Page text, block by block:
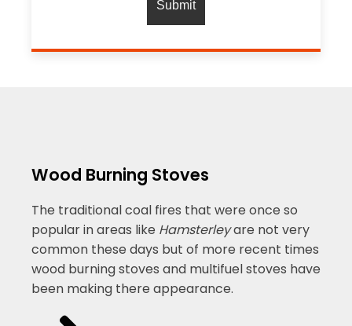
Wood Burning Stoves
The traditional coal fires that were once so
popular in areas like Hamsterleyare not very
common these days but of more recent times
wood burning stoves and multifuel stoves have
been making there appearance.